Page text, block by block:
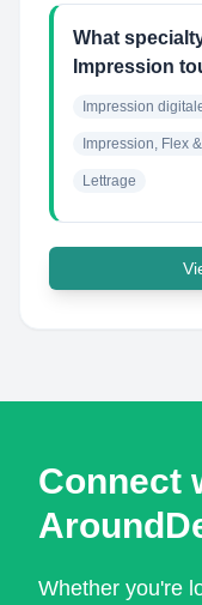
What
Impression
Impression
Impression, Flex
Lettrage
Connect
Whether you're